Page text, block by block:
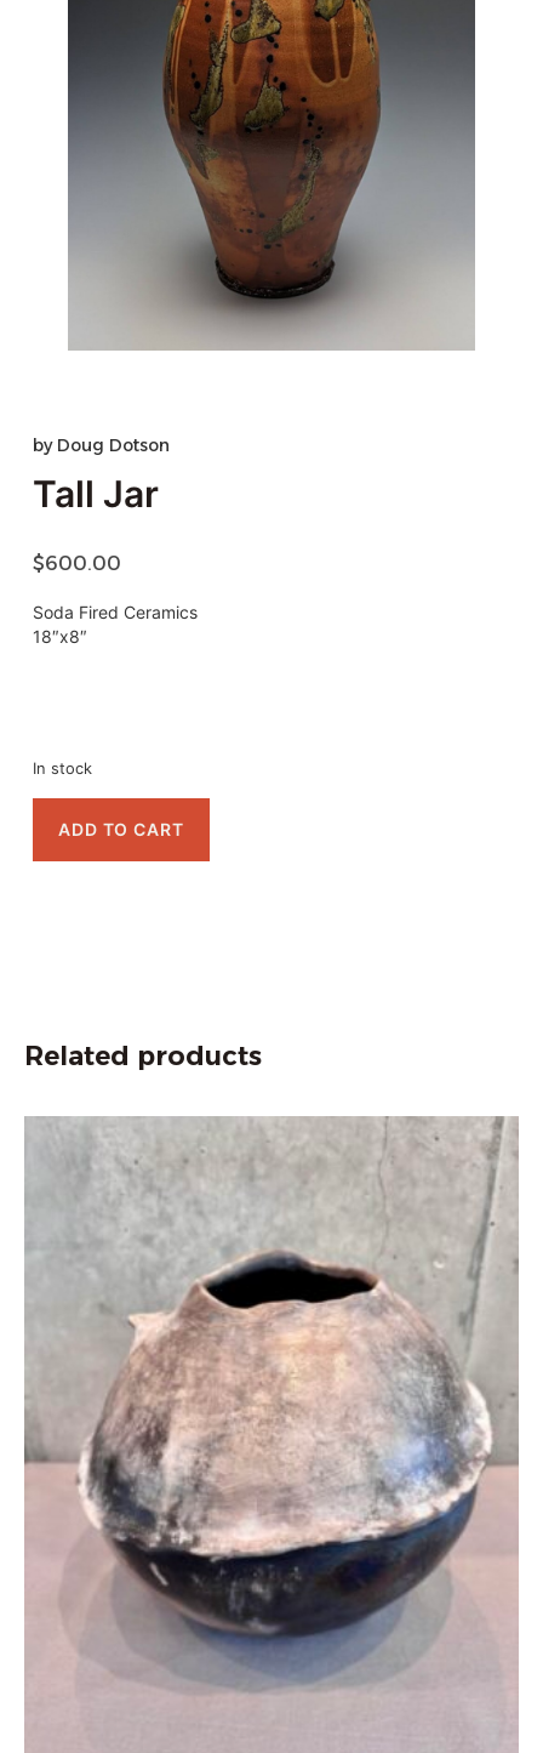
by Doug Dotson
Tall Jar
$600.00
Soda Fired Ceramics
18″x8″
In stock
ADD TO CART
Related products